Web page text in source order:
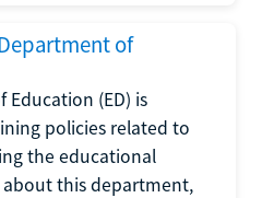
of
Education (ED) is
policies related to
the educational
this department,